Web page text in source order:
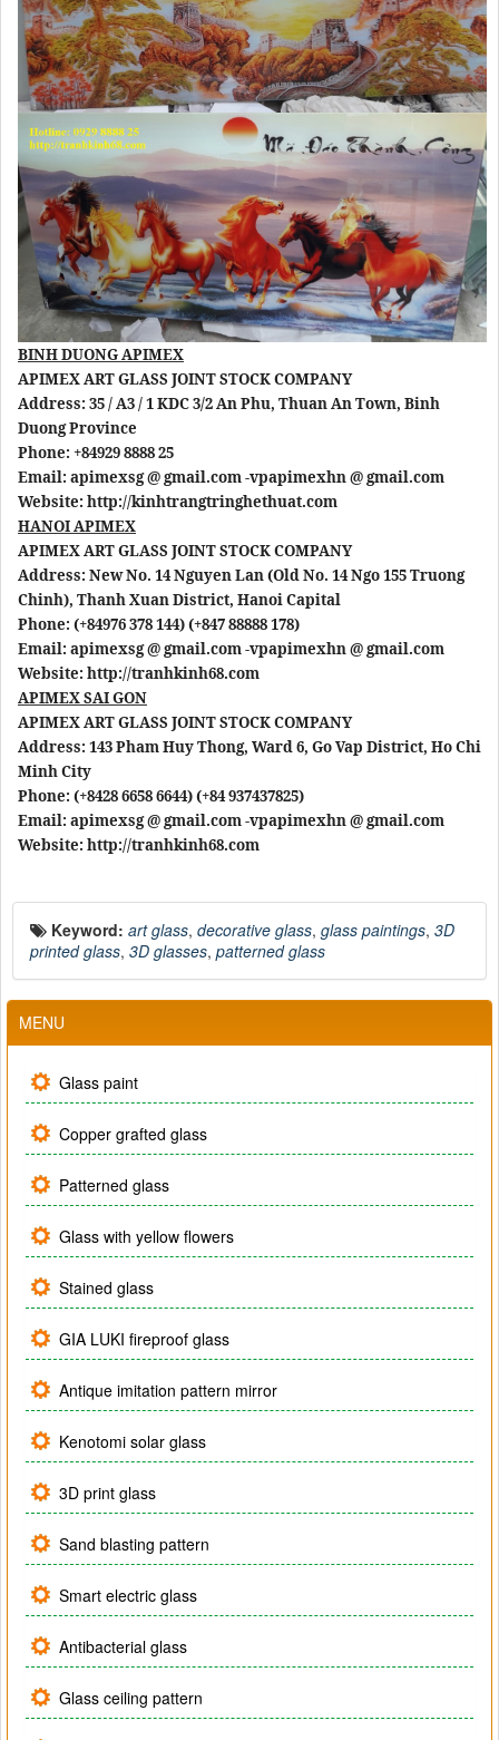
BINH DUONG APIMEX
APIMEX ART GLASS JOINT STOCK COMPANY
Address: 35 / A3 / 1 KDC 3/2 An Phu, Thuan An Town, Binh
Duong Province
Phone: +84929 8888 25
Email: apimexsg @ gmail.com -vpapimexhn @ gmail.com
Website: http://kinhtrangtringhethuat.com
HANOI APIMEX
APIMEX ART GLASS JOINT STOCK COMPANY
Address: New No. 14 Nguyen Lan (Old No. 14 Ngo 155 Truong
Chinh), Thanh Xuan District, Hanoi Capital
Phone: (+84976 378 144) (+847 88888 178)
Email: apimexsg @ gmail.com -vpapimexhn @ gmail.com
Website: http://tranhkinh68.com
APIMEX SAI GON
APIMEX ART GLASS JOINT STOCK COMPANY
Address: 143 Pham Huy Thong, Ward 6, Go Vap District, Ho Chi
Minh City
Phone: (+8428 6658 6644) (+84 937437825)
Email: apimexsg @ gmail.com -vpapimexhn @ gmail.com
Website: http://tranhkinh68.com
Keyword: art glass, decorative glass, glass paintings, 3D
printed glass, 3D glasses, patterned glass
MENU
Glass paint
Copper grafted glass
Patterned glass
Glass with yellow flowers
Stained glass
GIA LUKI fireproof glass
Antique imitation pattern mirror
Kenotomi solar glass
3D print glass
Sand blasting pattern
Smart electric glass
Antibacterial glass
Glass ceiling pattern